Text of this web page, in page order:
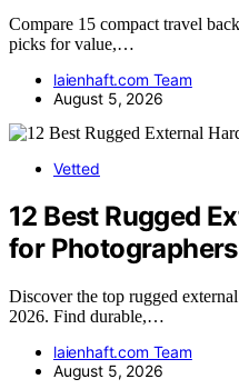
Compare 15 compact travel
picks for value,…
laienhaft.com Team
August 5, 2026
Vetted
12 Best Rugged
for
Discover the top rugged
2026. Find durable,…
laienhaft.com Team
August 5, 2026